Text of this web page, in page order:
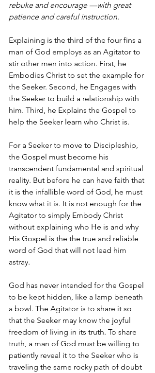
rebuke and encourage —with great
patience and careful instruction.
Explaining is the third of the four fins a
man of God employs as an Agitator to
stir other men into action. First, he
Embodies Christ to set the example for
the Seeker. Second, he Engages with
the Seeker to build a relationship with
him. Third, he Explains the Gospel to
help the Seeker learn who Christ is.
For a Seeker to move to Discipleship,
the Gospel must become his
transcendent fundamental and spiritual
reality. But before he can have faith that
it is the infallible word of God, he must
know what it is. It is not enough for the
Agitator to simply Embody Christ
without explaining who He is and why
His Gospel is the the true and reliable
word of God that will not lead him
astray.
God has never intended for the Gospel
to be kept hidden, like a lamp beneath
a bowl. The Agitator is to share it so
that the Seeker may know the joyful
freedom of living in its truth. To share
truth, a man of God must be willing to
patiently reveal it to the Seeker who is
traveling the same rocky path of doubt